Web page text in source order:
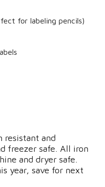
for labeling pencils)
resistant and
freezer safe. All iron
and dryer safe.
year, save for next